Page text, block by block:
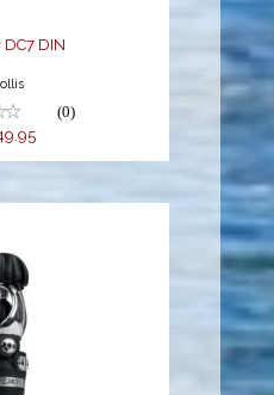
DC7 DIN
(0)
YOKE, BK